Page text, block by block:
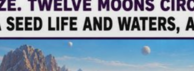
ANCIENT ANTHROPOLOGY ANU ANUNNAKI
RADIO ARTICLES BOOKS BY THE LESSINS
SPEAKS ENLIL EVIDENCE MEDIA